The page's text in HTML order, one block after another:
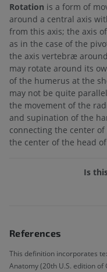
Rotation is a form of
around a central axis
from this axis; the axis
as in the case of the
the axis vertebræ
may rotate around its
of the humerus at the
may not be quite
the movement of the
and supination of the
connecting the center
the center of the head
Is
References
This definition incorporates
Anatomy (20th U.S. edition